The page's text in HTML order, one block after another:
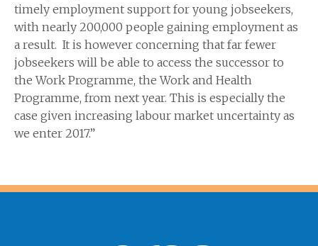
timely employment support for young jobseekers,
with nearly 200,000 people gaining employment as
a result. It is however concerning that far fewer
jobseekers will be able to access the successor to
the Work Programme, the Work and Health
Programme, from next year. This is especially the
case given increasing labour market uncertainty as
we enter 2017.”